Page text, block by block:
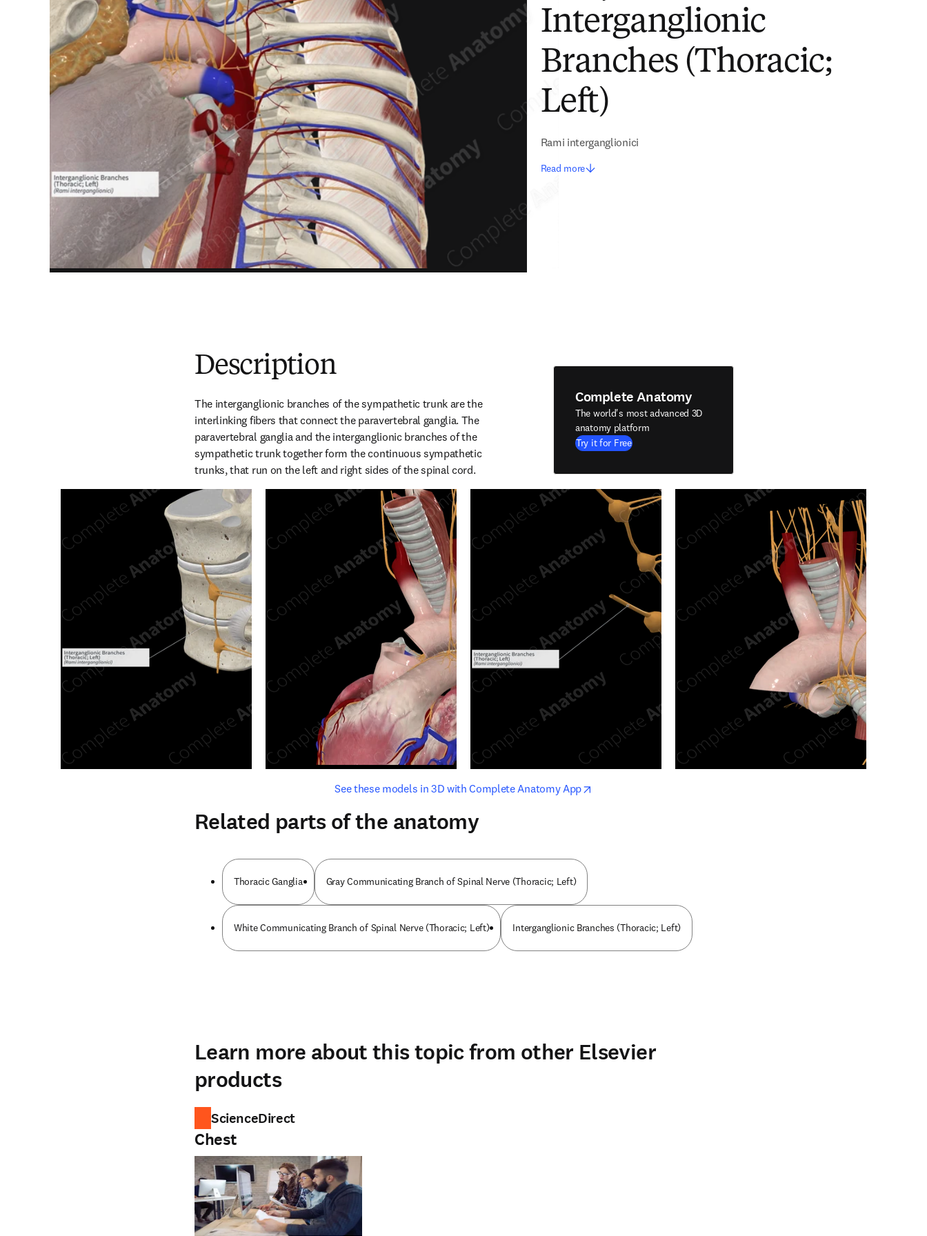
Interganglionic
Branches (Thoracic;
Left)
Rami interganglionici
Read more
Description
The interganglionic branches of the sympathetic trunk are the
interlinking fibers that connect the paravertebral ganglia. The
paravertebral ganglia and the interganglionic branches of the
sympathetic trunk together form the continuous sympathetic
trunks, that run on the left and right sides of the spinal cord.
Complete Anatomy
The world's most advanced 3D
anatomy platform
Try it for Free
See these models in 3D with Complete Anatomy Appopens in new tab/window
opens in new tab/window
Related parts of the anatomy
Thoracic Ganglia Gray Communicating Branch of Spinal Nerve (Thoracic; Left)
White Communicating Branch of Spinal Nerve (Thoracic; Left) Interganglionic Branches (Thoracic; Left)
Learn more about this topic from other Elsevier
products
ScienceDirect
Chest